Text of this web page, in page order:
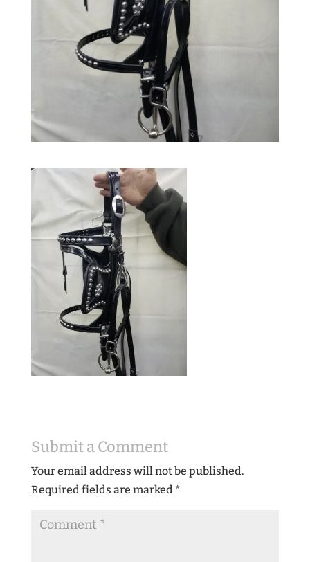
Submit a Comment
Your email address will not be published.
Required fields are marked *